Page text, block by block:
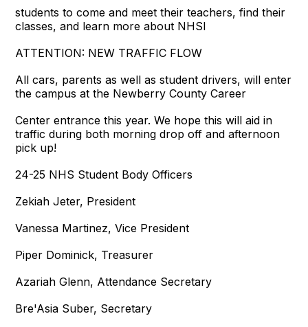
students to come and meet their teachers, find their
classes, and learn more about NHSI
ATTENTION: NEW TRAFFIC FLOW
All cars, parents as well as student drivers, will enter
the campus at the Newberry County Career
Center entrance this year. We hope this will aid in
traffic during both morning drop off and afternoon
pick up!
24-25 NHS Student Body Officers
Zekiah Jeter, President
Vanessa Martinez, Vice President
Piper Dominick, Treasurer
Azariah Glenn, Attendance Secretary
Bre'Asia Suber, Secretary